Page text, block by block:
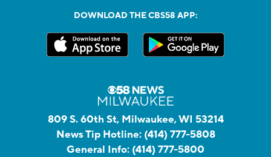
DOWNLOAD THE CBS58 APP:
809 S. 60th St, Milwaukee, WI 53214
News Tip Hotline: (414) 777-5808
General Info: (414) 777-5800